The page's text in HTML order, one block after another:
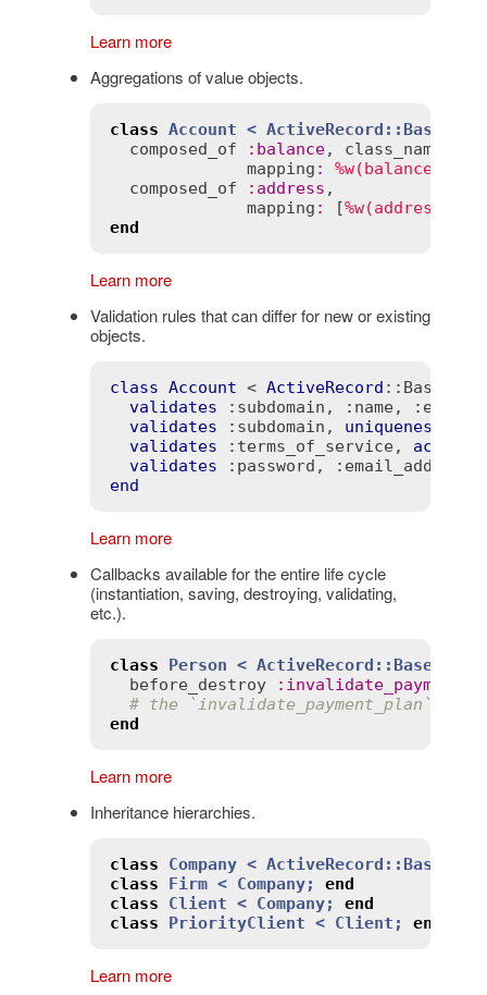
Learn more
Aggregations of value objects.
class Account < ActiveRecord::Base
composed_of
: balance, class_name
mapping :
%w(balance
composed_of
: address ,
mapping : [
end
Learn more
Validation rules that can differ for new or existing
objects.
class Account < ActiveRecord ::Base
validates
:subdomain , :name,
validates
:subdomain , uniqueness
validates
:terms_of_service,
validates
:password , :email_address
end
Learn more
Callbacks available for the entire life cycle
(instantiation, saving, destroying, validating,
etc.).
class Person < ActiveRecord::Base
before_destroy
:
# the `invalidate_payment_plan`
end
Learn more
Inheritance hierarchies.
class Company < ActiveRecord::Base
class
Firm < Company;
end
class
Client < Company;
end
class
PriorityClient < Client ; end
Learn more